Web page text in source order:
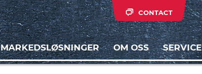
CONTACT
MARKEDSLØSNINGER OM OSS SERVICE